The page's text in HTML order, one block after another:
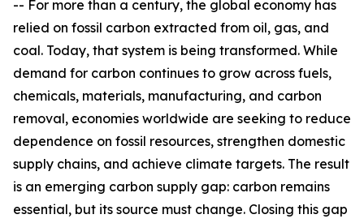
-- For more than a century, the global economy has
relied on fossil carbon extracted from oil, gas, and
coal. Today, that system is being transformed. While
demand for carbon continues to grow across fuels,
chemicals, materials, manufacturing, and carbon
removal, economies worldwide are seeking to reduce
dependence on fossil resources, strengthen domestic
supply chains, and achieve climate targets. The result
is an emerging carbon supply gap: carbon remains
essential, but its source must change. Closing this gap